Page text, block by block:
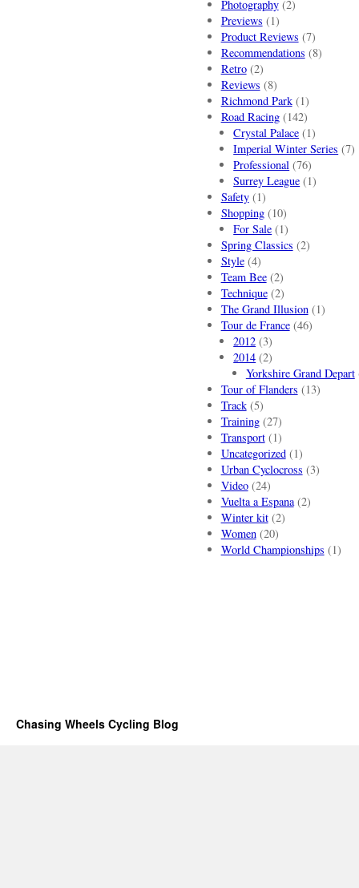
Photography(2)
Previews (1)
Product Reviews (7)
Recommendations (8)
Retro(2)
Reviews (8)
Richmond Park(1)
Road Racing(142)
Crystal Palace (1)
Imperial Winter Series (7)
Professional (76)
Surrey League (1)
Safety(1)
Shopping(10)
For Sale (1)
Spring Classics (2)
Style(4)
Team Bee(2)
Technique(2)
The Grand Illusion(1)
Tour de France(46)
2012 (3)
2014 (2)
Yorkshire Grand Depart
Tour of Flanders (13)
Track(5)
Training(27)
Transport(1)
Uncategorized(1)
Urban Cyclocross (3)
Video(24)
Vuelta a Espana(2)
Winter kit(2)
Women(20)
World Championships (1)
Chasing Wheels Cycling Blog